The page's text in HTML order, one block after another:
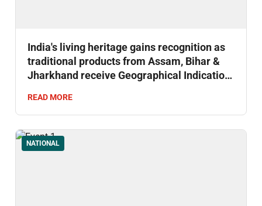
India's living heritage gains recognition as
traditional products from Assam, Bihar &
Jharkhand receive Geographical Indication
READ MORE
NATIONAL